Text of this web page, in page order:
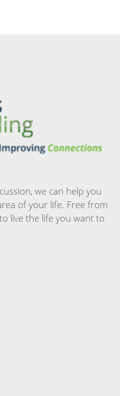
we can help you
of your life. Free from
live the life you want to